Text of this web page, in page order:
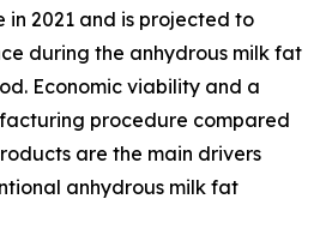
in 2021 and is projected to
during the anhydrous milk fat
Economic viability and a
procedure compared
are the main drivers
anhydrous milk fat